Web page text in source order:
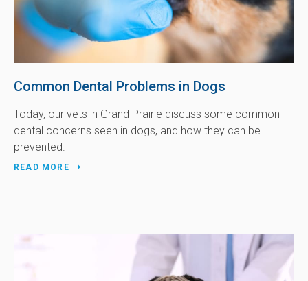
Common Dental Problems in Dogs
Today, our vets in Grand Prairie discuss some common
dental concerns seen in dogs, and how they can be
prevented.
READ MORE